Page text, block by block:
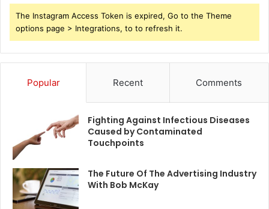
The Instagram Access Token is expired, Go to the Theme
options page > Integrations, to to refresh it.
Popular Recent Comments
Fighting Against Infectious Diseases
Caused by Contaminated
Touchpoints
The Future Of The Advertising Industry
With Bob McKay